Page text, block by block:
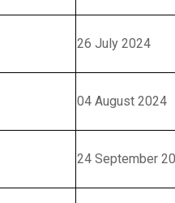
26 July 2024
04 August 2024
24 September